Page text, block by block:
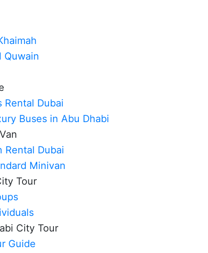
Quwain
Rental Dubai
Buses in Abu Dhabi
Rental Dubai
Minivan
Tour
City Tour
Guide